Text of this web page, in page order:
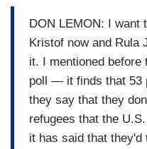
DON LEMON: I want
Kristof now and Rula
it. I mentioned
poll — it finds that 53
they say that they
refugees that the
it has said that